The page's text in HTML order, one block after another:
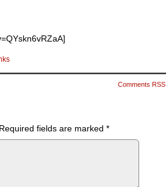
Comments RSS
Required fields are marked *